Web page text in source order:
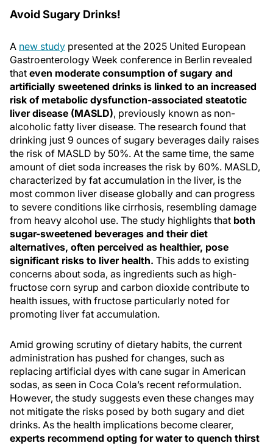
Avoid Sugary Drinks!
A new study presented at the 2025 United European
Gastroenterology Week conference in Berlin revealed
that even moderate consumption of sugary and
artificially sweetened drinks is linked to an increased
risk of metabolic dysfunction-associated steatotic
liver disease (MASLD), previously known as non-
alcoholic fatty liver disease. The research found that
drinking just 9 ounces of sugary beverages daily raises
the risk of MASLD by 50%. At the same time, the same
amount of diet soda increases the risk by 60%. MASLD,
characterized by fat accumulation in the liver, is the
most common liver disease globally and can progress
to severe conditions like cirrhosis, resembling damage
from heavy alcohol use. The study highlights that both
sugar-sweetened beverages and their diet
alternatives, often perceived as healthier, pose
significant risks to liver health. This adds to existing
concerns about soda, as ingredients such as high-
fructose corn syrup and carbon dioxide contribute to
health issues, with fructose particularly noted for
promoting liver fat accumulation.
Amid growing scrutiny of dietary habits, the current
administration has pushed for changes, such as
replacing artificial dyes with cane sugar in American
sodas, as seen in Coca Cola’s recent reformulation.
However, the study suggests even these changes may
not mitigate the risks posed by both sugary and diet
drinks. As the health implications become clearer,
experts recommend opting for water to quench thirst